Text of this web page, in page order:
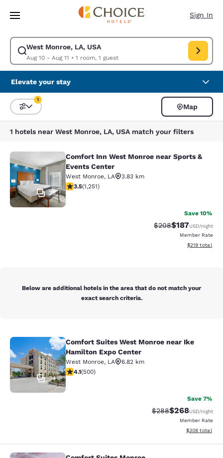
Skip To Main Content
Sign In
West Monroe, LA, USA
Aug 10 - Aug 11 • 1 room, 1 guest
Modify search for West Monroe, LA, USA. Check in date Aug 10, Check
Elevate your stay
Sort and Filter
1
Map
1 hotels near West Monroe, LA, USA match your filters
Comfort Inn West Monroe near
23
Comfort Inn West Monroe near Sports &
Events Center
West Monroe, LA
3.83 km
3.55 stars rating. Good. 1251 reviews
3.5(1,251)
Save 10%
Strikethrough Rate:
$208Discounted
$187USD/night
Member Rate
View
$219 total
Below are additional hotels in the area that do not match your
exact search criteria.
Comfort Suites West Monroe near
34
Comfort Suites West Monroe near Ike
Hamilton Expo Center
West Monroe, LA
6.82 km
4.14 stars rating. Very Good. 500 reviews
4.1(500)
Save 7%
Strikethrough Rate:
$288Discounted
$268USD/night
Member Rate
View
$308 total